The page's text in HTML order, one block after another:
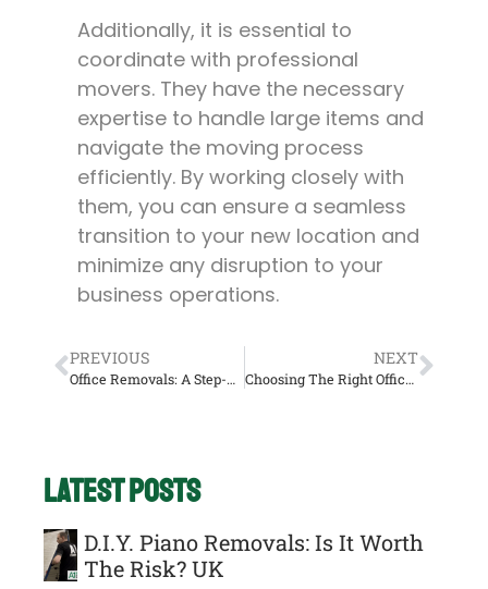
Additionally, it is essential to
coordinate with professional
movers. They have the necessary
expertise to handle large items and
navigate the moving process
efficiently. By working closely with
them, you can ensure a seamless
transition to your new location and
minimize any disruption to your
business operations.
PREVIOUS
Office Removals: A Step-By-Step Guide To Relocating Your Business UK
NEXT
Choosing The Right Office Removals Company: Considerations And Questions UK
Latest Posts
D.I.Y. Piano Removals: Is It Worth
The Risk? UK